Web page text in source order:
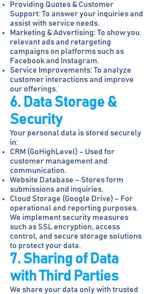
Providing Quotes & Customer
Support: To answer your inquiries and
assist with service needs.
Marketing & Advertising: To show you
relevant ads and retargeting
campaigns on platforms such as
Facebook and Instagram.
Service Improvements: To analyze
customer interactions and improve
our offerings.
6. Data Storage &
Security
Your personal data is stored securely
in:
CRM (GoHighLevel) – Used for
customer management and
communication.
Website Database – Stores form
submissions and inquiries.
Cloud Storage (Google Drive) – For
operational and reporting purposes.
We implement security measures
such as SSL encryption, access
control, and secure storage solutions
to protect your data.
7. Sharing of Data
with Third Parties
We share your data only with trusted